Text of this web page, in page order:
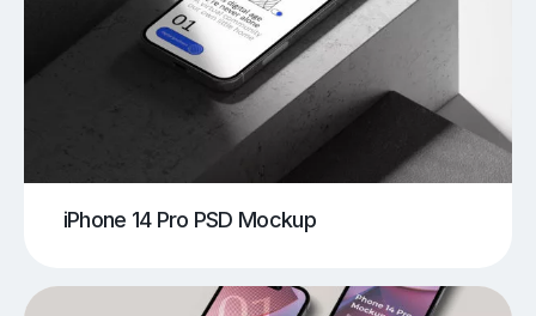
iPhone 14 Pro PSD Mockup